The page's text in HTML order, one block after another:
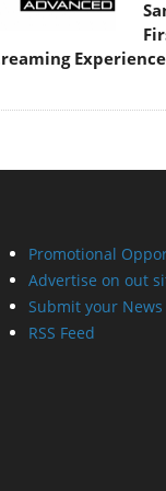
Promotional
Advertise on out
Submit your
RSS Feed